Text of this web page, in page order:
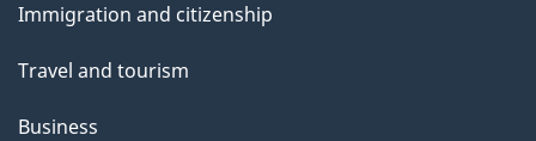
topics
Immigration and citizenship
Travel and tourism
Business